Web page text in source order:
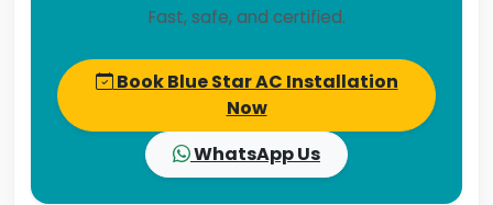
Fast, safe, and certified.
Book Blue Star AC Installation
Now
WhatsApp Us